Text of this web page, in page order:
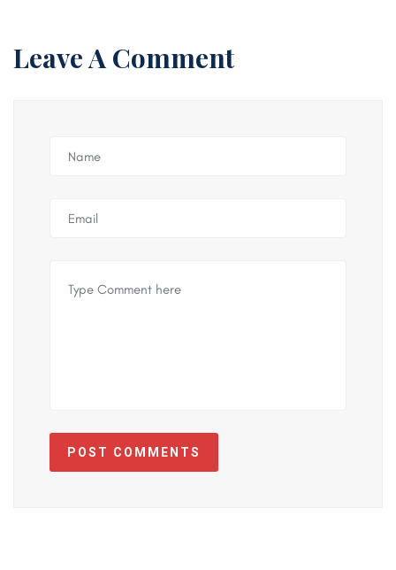
Leave A Comment
POST COMMENTS